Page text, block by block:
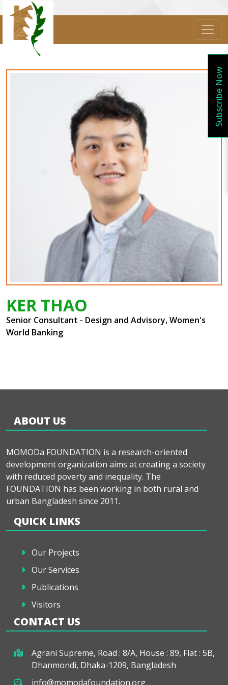
KER THAO
Senior Consultant - Design and Advisory, Women's
World Banking
ABOUT US
MOMODa FOUNDATION is a research-oriented
development organization aims at creating a society
with reduced poverty and inequality. The
FOUNDATION has been working in both rural and
urban Bangladesh since 2011.
QUICK LINKS
Our Projects
Our Services
Publications
Visitors
CONTACT US
Agrani Supreme, Road : 8/A, House : 89, Flat : 5B,
Dhanmondi, Dhaka-1209, Bangladesh
info@momodafoundation.org
Subscribe Now